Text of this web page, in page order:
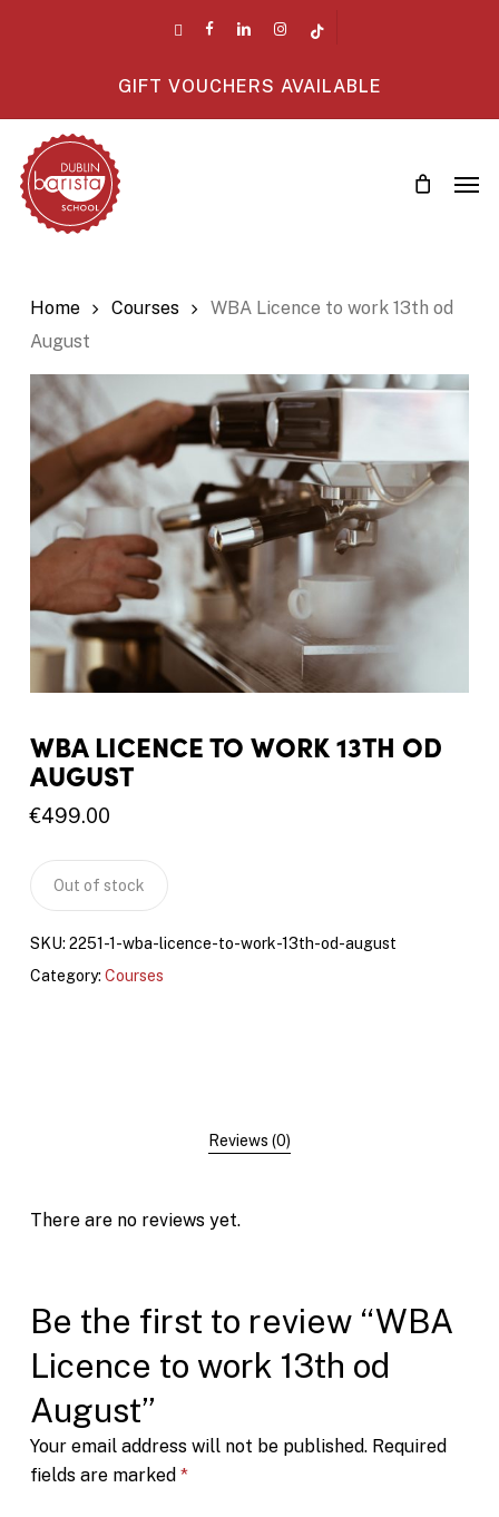
facebooklinkedin instagram
GIFT VOUCHERS AVAILABLE
Home Courses
WBA Licence to work 13th od
August
WBA LICENCE TO WORK 13TH OD
AUGUST
€499.00
Out of stock
SKU: 2251-1-wba-licence-to-work-13th-od-august
Category: Courses
Reviews (0)
There are no reviews yet.
Be the first to review “WBA
Licence to work 13th od
August”
Your email address will not be published. Required
fields are marked *